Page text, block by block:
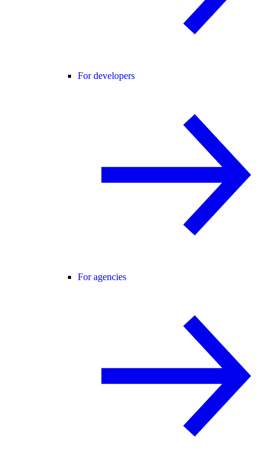
For developers
For agencies